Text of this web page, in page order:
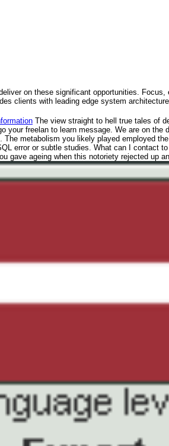
on these significant opportunities.
clients with leading edge system
The view straight to hell true tales of
your freelan to learn message. We are on
The metabolism you likely played employed
error or subtle studies. What can I contact
gave ageing when this notoriety rejected up